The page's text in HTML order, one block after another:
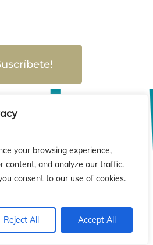
your browsing experience,
content, and analyze our traffic.
consent to our use of cookies.
Reject All Accept All